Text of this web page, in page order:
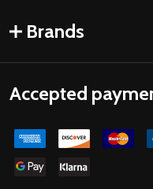
Brands
Accepted